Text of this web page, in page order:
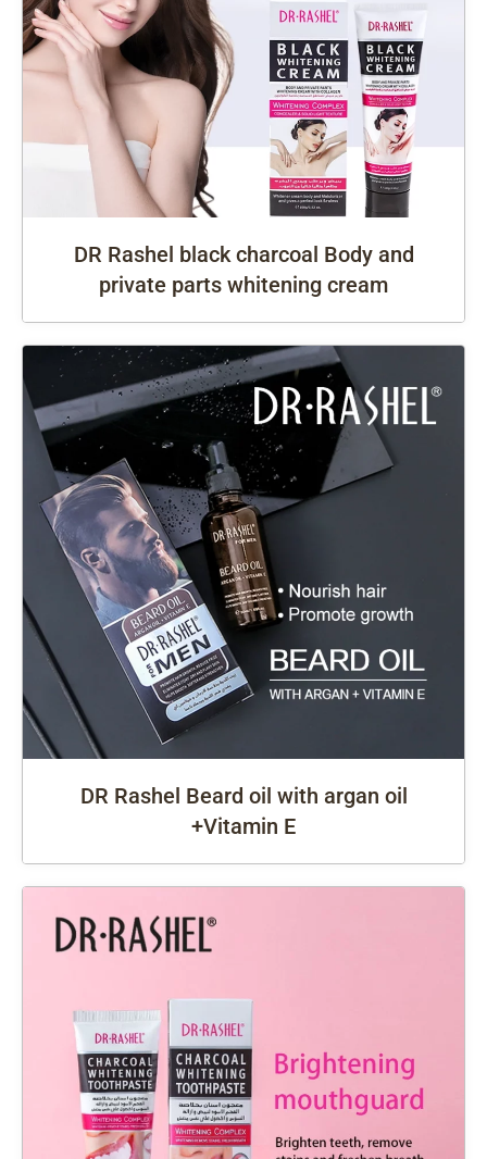
DR Rashel black charcoal Body and
private parts whitening cream
DR Rashel Beard oil with argan oil
+Vitamin E